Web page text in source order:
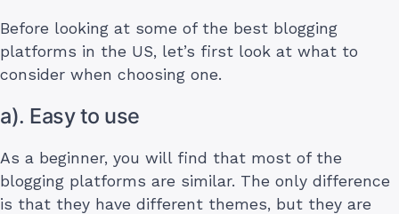
Before looking at some of the best blogging
platforms in the US, let’s first look at what to
consider when choosing one.
a). Easy to use
As a beginner, you will find that most of the
blogging platforms are similar. The only difference
is that they have different themes, but they are